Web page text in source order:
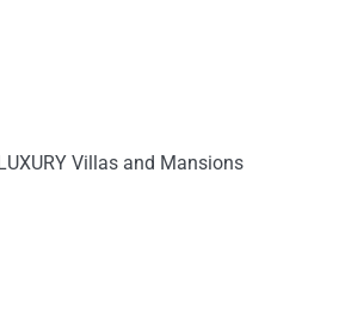
Villas and Mansions